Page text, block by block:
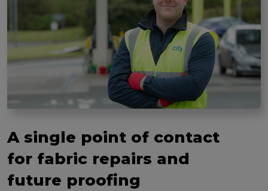
A single point of contact
for fabric repairs and
future proofing